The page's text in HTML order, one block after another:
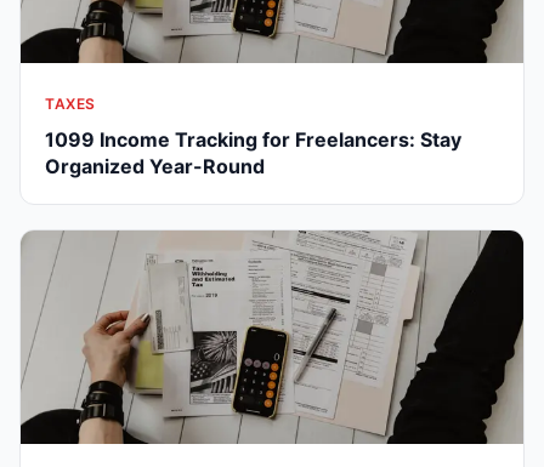
TAXES
1099 Income Tracking for Freelancers: Stay
Organized Year-Round